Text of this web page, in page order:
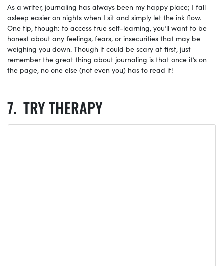
As a writer, journaling has always been my happy place; I fall
asleep easier on nights when I sit and simply let the ink flow.
One tip, though: to access true self-learning, you’ll want to be
honest about any feelings, fears, or insecurities that may be
weighing you down. Though it could be scary at first, just
remember the great thing about journaling is that once it’s on
the page, no one else (not even you) has to read it!
TRY THERAPY